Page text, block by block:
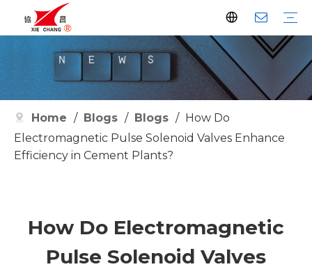
Home / Blogs / Blogs /
How Do
Electromagnetic Pulse Solenoid Valves Enhance
Efficiency in Cement Plants?
How Do Electromagnetic
Pulse Solenoid Valves